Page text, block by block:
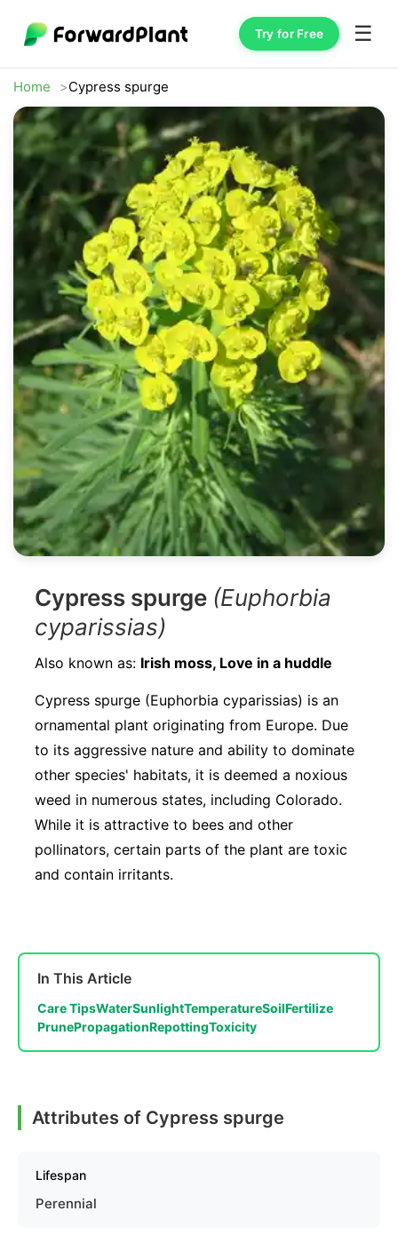
Try for Free ☰
Home Cypress spurge
Cypress spurge (Euphorbia
cyparissias)
Also known as: Irish moss, Love in a huddle
Cypress spurge (Euphorbia cyparissias) is an
ornamental plant originating from Europe. Due
to its aggressive nature and ability to dominate
other species' habitats, it is deemed a noxious
weed in numerous states, including Colorado.
While it is attractive to bees and other
pollinators, certain parts of the plant are toxic
and contain irritants.
In This Article
Care TipsWaterSunlightTemperatureSoilFertilize
PrunePropagationRepottingToxicity
Attributes of Cypress spurge
Lifespan
Perennial